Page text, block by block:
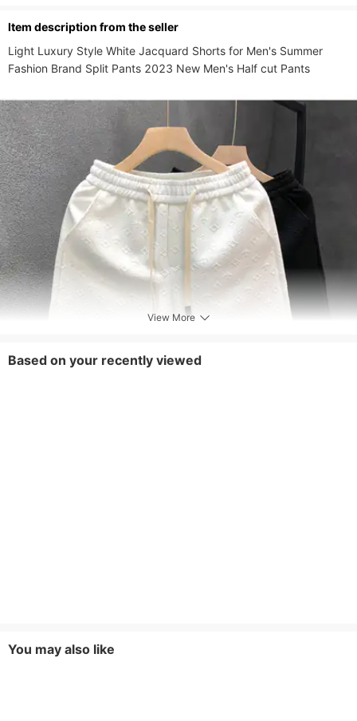
Pants Length
Short
ltem description from the seller
Light Luxury Style White Jacquard Shorts for Men's Summer
Fashion Brand Split Pants 2023 New Men's Half cut Pants
View More
Based on your recently viewed
You may also like